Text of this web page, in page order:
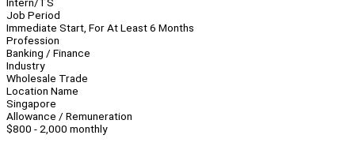
Job Period
Immediate Start, For At Least 6 Months
Profession
Banking / Finance
Industry
Wholesale Trade
Location Name
Singapore
Allowance / Remuneration
$800 - 2,000 monthly